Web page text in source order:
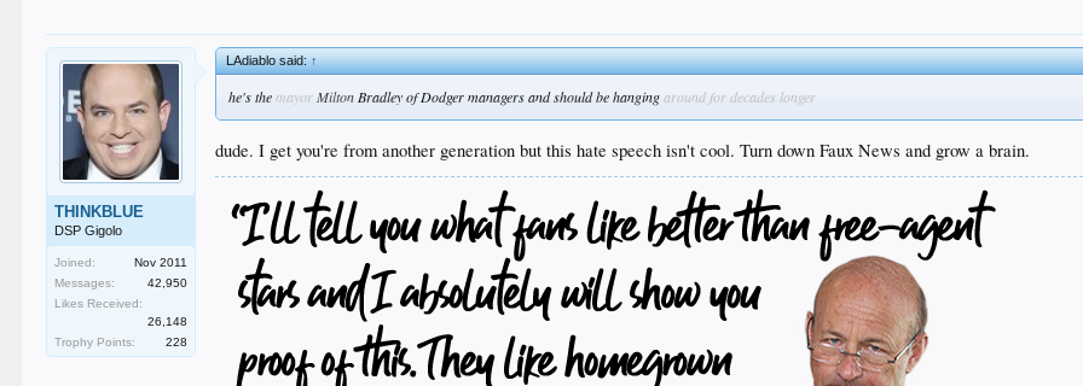
THINKBLUE
DSP Gigolo
Joined:
Nov 2011
Messages:
42,950
Likes Received:
26,148
Trophy Points:
228
LAdiablo said:↑
he's themayorMiltonBradley of Dodger managers and should be hangingaround for decades longer
dude. I get you're from another generation but this hate speech isn't cool. Turn down Faux News and grow a brain.